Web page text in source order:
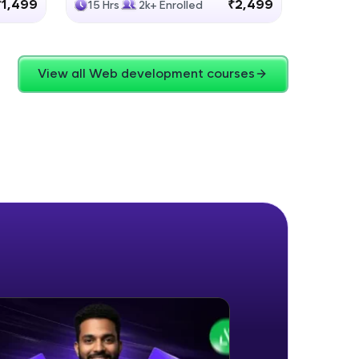
challenges.
and
hands-on web
15 Hrs 2k+ Enrolled ₹2,499
View all Web development courses